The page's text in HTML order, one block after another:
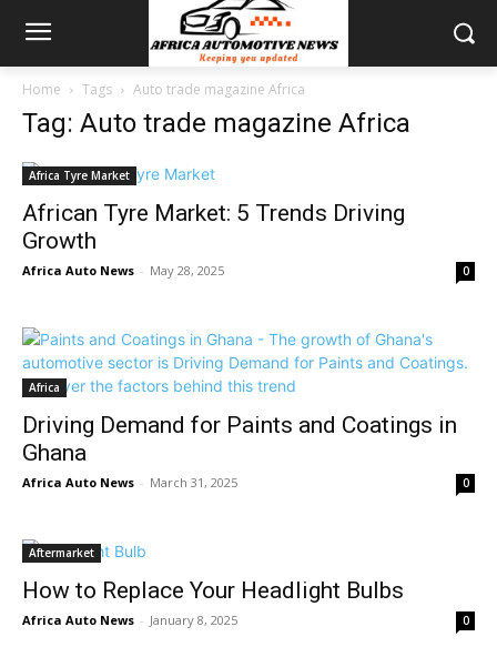
Home Tags Auto trade magazine Africa
Tag: Auto trade magazine Africa
Africa Tyre Market
African Tyre Market: 5 Trends Driving
Growth
Africa Auto News - May 28, 2025 0
Africa
Driving Demand for Paints and Coatings in
Ghana
Africa Auto News - March 31, 2025 0
Aftermarket
How to Replace Your Headlight Bulbs
Africa Auto News - January 8, 2025 0